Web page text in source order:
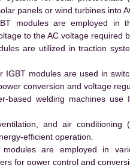
panels or wind turbines into
modules are employed in
to the AC voltage required
are utilized in traction
IGBT modules are used in
conversion and voltage
based welding machines
and air conditioning
efficient operation.
modules are employed in
for power control and